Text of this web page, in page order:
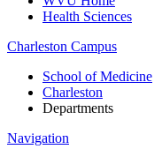
Health Sciences
Charleston Campus
School of Medicine
Charleston
Departments
Navigation